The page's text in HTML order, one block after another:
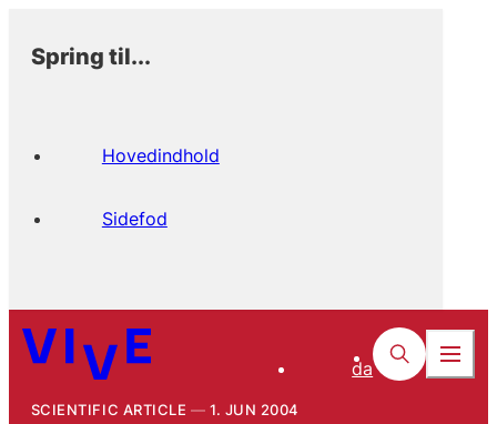
Spring til...
Hovedindhold
Sidefod
da
SCIENTIFIC ARTICLE 1. JUN 2004